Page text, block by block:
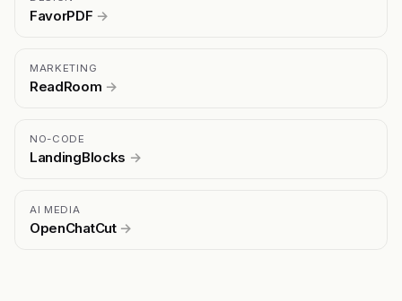
FavorPDF →
MARKETING
ReadRoom →
NO-CODE
LandingBlocks →
AI MEDIA
OpenChatCut →